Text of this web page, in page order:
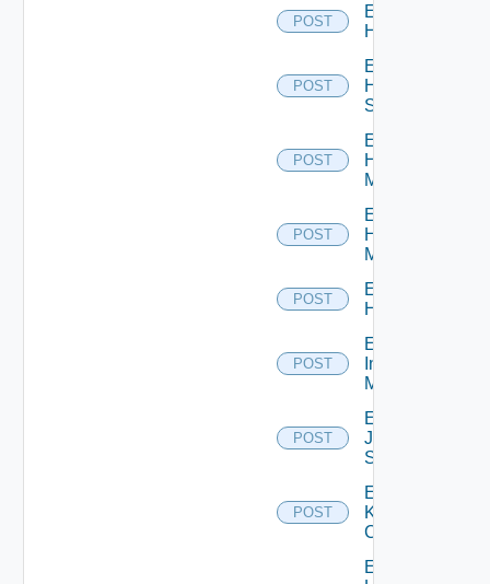
POST
Enable
Hcx
POST
Enable
HPE
Switch
POST
Enable
Hpov
Manager
POST
Enable
Hpvc
Manager
POST
Enable
Huawei
POST
Enable
Infoblox
Manager
POST
Enable
Juniper
Switch
POST
Enable
Kubernetes
Cluster
Enable